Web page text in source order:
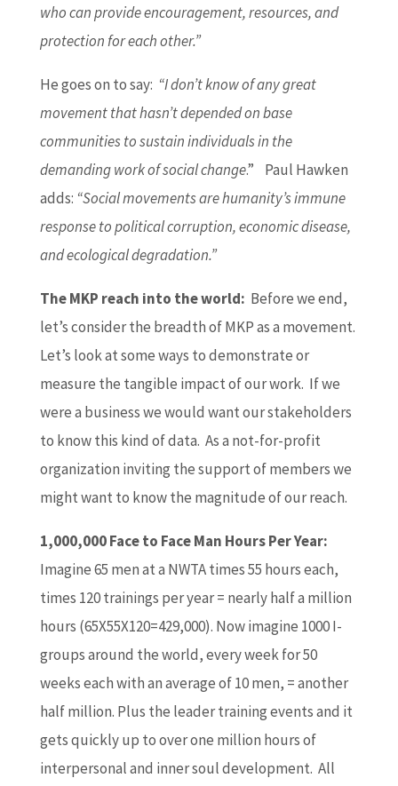
who can provide encouragement, resources, and
protection for each other.”
He goes on to say: “I don’t know of any great
movement that hasn’t depended on base
communities to sustain individuals in the
demanding work of social change.” Paul Hawken
adds: “Social movements are humanity’s immune
response to political corruption, economic disease,
and ecological degradation.”
The MKP reach into the world: Before we end,
let’s consider the breadth of MKP as a movement.
Let’s look at some ways to demonstrate or
measure the tangible impact of our work. If we
were a business we would want our stakeholders
to know this kind of data. As a not-for-profit
organization inviting the support of members we
might want to know the magnitude of our reach.
1,000,000 Face to Face Man Hours Per Year:
Imagine 65 men at a NWTA times 55 hours each,
times 120 trainings per year = nearly half a million
hours (65X55X120=429,000). Now imagine 1000 I-
groups around the world, every week for 50
weeks each with an average of 10 men, = another
half million. Plus the leader training events and it
gets quickly up to over one million hours of
interpersonal and inner soul development. All